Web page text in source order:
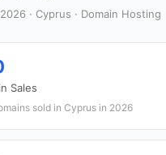
· Cyprus · Domain Hosting
Sales
sold in Cyprus in 2026